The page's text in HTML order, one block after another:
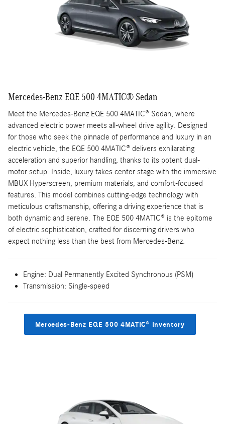
Mercedes-Benz EQE 500 4MATIC® Sedan
Meet the Mercedes-Benz EQE 500 4MATIC® Sedan, where
advanced electric power meets all-wheel drive agility. Designed
for those who seek the pinnacle of performance and luxury in an
electric vehicle, the EQE 500 4MATIC® delivers exhilarating
acceleration and superior handling, thanks to its potent dual-
motor setup. Inside, luxury takes center stage with the immersive
MBUX Hyperscreen, premium materials, and comfort-focused
features. This model combines cutting-edge technology with
meticulous craftsmanship, offering a driving experience that is
both dynamic and serene. The EQE 500 4MATIC® is the epitome
of electric sophistication, crafted for discerning drivers who
expect nothing less than the best from Mercedes-Benz.
Engine: Dual Permanently Excited Synchronous (PSM)
Transmission: Single-speed
Mercedes-Benz EQE 500 4MATIC® Inventory